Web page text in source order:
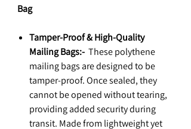
Bag
Tamper-Proof & High-Quality
Mailing Bags:- These polythene
mailing bags are designed to be
tamper-proof. Once sealed, they
cannot be opened without tearing,
providing added security during
transit. Made from lightweight yet